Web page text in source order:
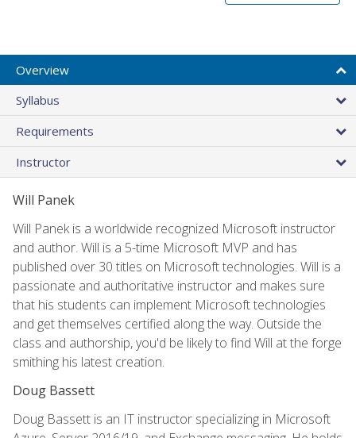
Overview
Syllabus
Requirements
Instructor
Will Panek
Will Panek is a worldwide recognized Microsoft instructor
and author. Will is a 5-time Microsoft MVP and has
published over 30 titles on Microsoft technologies. Will is a
passionate and authoritative instructor and makes sure
that his students can implement Microsoft technologies
and get themselves certified along the way. Outside the
class and authorship, you'd be likely to find Will at the forge
smithing his latest creation.
Doug Bassett
Doug Bassett is an IT instructor specializing in Microsoft